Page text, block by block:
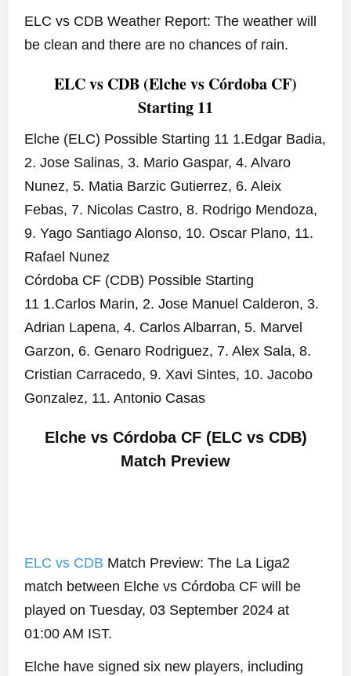
ELC vs CDB Weather Report: The weather will
be clean and there are no chances of rain.
ELC vs CDB (Elche vs Córdoba CF)
Starting 11
Elche (ELC) Possible Starting 11 1.Edgar Badia,
2. Jose Salinas, 3. Mario Gaspar, 4. Alvaro
Nunez, 5. Matia Barzic Gutierrez, 6. Aleix
Febas, 7. Nicolas Castro, 8. Rodrigo Mendoza,
9. Yago Santiago Alonso, 10. Oscar Plano, 11.
Rafael Nunez
Córdoba CF (CDB) Possible Starting
11 1.Carlos Marin, 2. Jose Manuel Calderon, 3.
Adrian Lapena, 4. Carlos Albarran, 5. Marvel
Garzon, 6. Genaro Rodriguez, 7. Alex Sala, 8.
Cristian Carracedo, 9. Xavi Sintes, 10. Jacobo
Gonzalez, 11. Antonio Casas
Elche vs Córdoba CF (ELC vs CDB)
Match Preview
ELC vs CDB Match Preview: The La Liga2
match between Elche vs Córdoba CF will be
played on Tuesday, 03 September 2024 at
01:00 AM IST.
Elche have signed six new players, including